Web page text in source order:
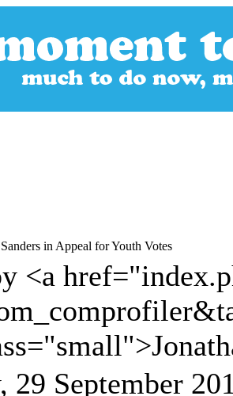
in Appeal for Youth Votes
<a
29 September